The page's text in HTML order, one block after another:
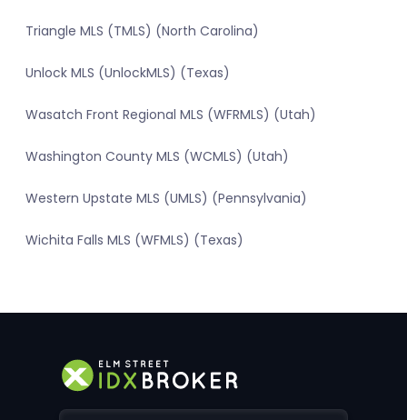
Triangle MLS (TMLS) (North Carolina)
Unlock MLS (UnlockMLS) (Texas)
Wasatch Front Regional MLS (WFRMLS) (Utah)
Washington County MLS (WCMLS) (Utah)
Western Upstate MLS (UMLS) (Pennsylvania)
Wichita Falls MLS (WFMLS) (Texas)